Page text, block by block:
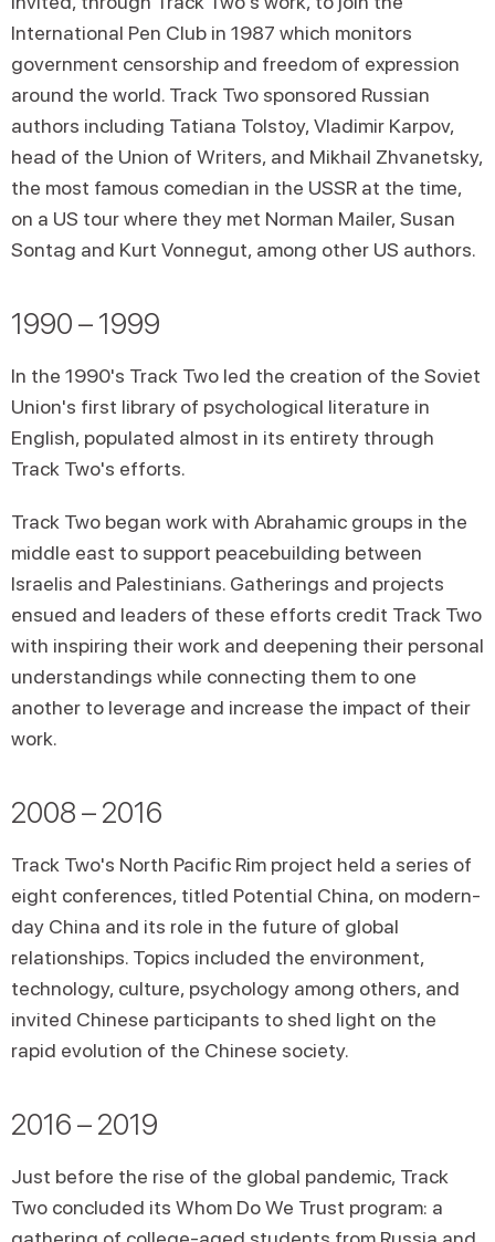
International Pen Club in 1987 which monitors
government censorship and freedom of expression
around the world. Track Two sponsored Russian
authors including Tatiana Tolstoy, Vladimir Karpov,
head of the Union of Writers, and Mikhail Zhvanetsky,
the most famous comedian in the USSR at the time,
on a US tour where they met Norman Mailer, Susan
Sontag and Kurt Vonnegut, among other US authors.
1990 – 1999
In the 1990's Track Two led the creation of the Soviet
Union's first library of psychological literature in
English, populated almost in its entirety through
Track Two's efforts.
Track Two began work with Abrahamic groups in the
middle east to support peacebuilding between
Israelis and Palestinians. Gatherings and projects
ensued and leaders of these efforts credit Track Two
with inspiring their work and deepening their personal
understandings while connecting them to one
another to leverage and increase the impact of their
work.
2008 – 2016
Track Two's North Pacific Rim project held a series of
eight conferences, titled Potential China, on modern-
day China and its role in the future of global
relationships. Topics included the environment,
technology, culture, psychology among others, and
invited Chinese participants to shed light on the
rapid evolution of the Chinese society.
2016 – 2019
Just before the rise of the global pandemic, Track
Two concluded its Whom Do We Trust program: a